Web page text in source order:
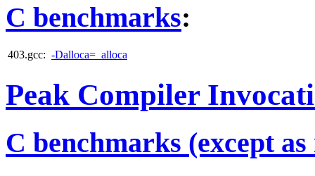
C benchmarks:
403.gcc: -Dalloca=_alloca
Peak Compiler
C benchmarks (except